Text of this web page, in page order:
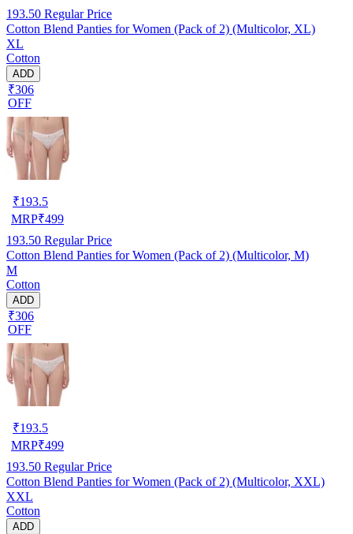
193.50 Regular Price
Cotton Blend Panties for Women (Pack of 2) (Multicolor, XL)
XL
Cotton
ADD
₹306
OFF
₹193.5
MRP₹499
193.50 Regular Price
Cotton Blend Panties for Women (Pack of 2) (Multicolor, M)
M
Cotton
ADD
₹306
OFF
₹193.5
MRP₹499
193.50 Regular Price
Cotton Blend Panties for Women (Pack of 2) (Multicolor, XXL)
XXL
Cotton
ADD